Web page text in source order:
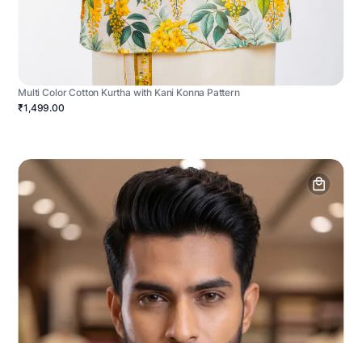
Multi Color Cotton Kurtha with Kani Konna Pattern
₹1,499.00